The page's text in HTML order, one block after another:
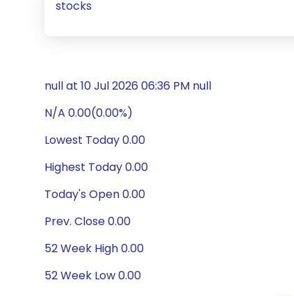
stocks
null at 10 Jul 2026 06:36 PM null
N/A 0.00(0.00%)
Lowest Today 0.00
Highest Today 0.00
Today's Open 0.00
Prev. Close 0.00
52 Week High 0.00
52 Week Low 0.00